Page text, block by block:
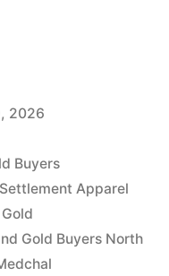
2026
Buyers
Apparel
Gold Buyers North